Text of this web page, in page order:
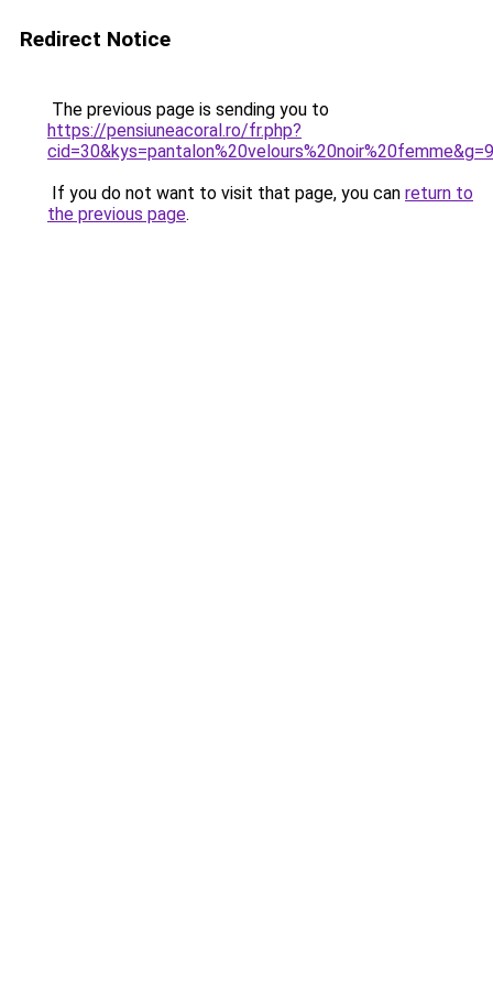
Redirect Notice
The previous page is sending you to
https://pensiuneacoral.ro/fr.php?
cid=30&kys=pantalon%20velours%20noir%20femme&g=9
If you do not want to visit that page, you can return to
the previous page.